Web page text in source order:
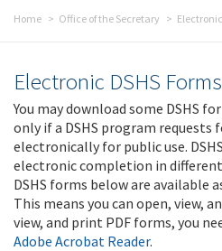
Home Office of the Secretary
Electronic DSHS Forms
You may download some DSHS
only if a DSHS program requests
electronically for public use.
electronic completion in
DSHS forms below are available
This means you can open, view,
view, and print PDF forms, you
Adobe Acrobat Reader.